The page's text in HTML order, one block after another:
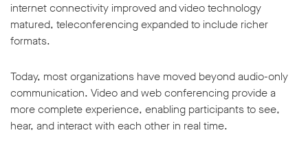
internet connectivity improved and video technology
matured, teleconferencing expanded to include richer
formats.
Today, most organizations have moved beyond audio-only
communication. Video and web conferencing provide a
more complete experience, enabling participants to see,
hear, and interact with each other in real time.